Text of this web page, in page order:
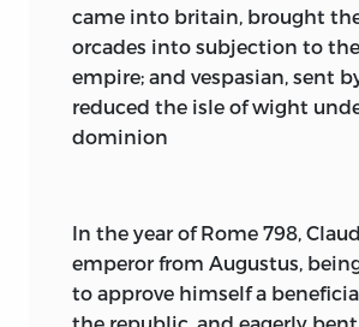
To pass from Dear’s
Seafarer, or the fragmentary
The Edda,to Bede’s stories of
saints, is to escape from
to Natural Benigna. We flee
affrighted race moves
of its prowess, to a kindly
The very prose of this new
lyrical than heathen verse; it
came into britain, brought
orcades into subjection to
empire; and vespasian, sent
reduced the isle of wight
dominion
In the year of Rome 798,
emperor from Augustus,
to approve himself a
the republic, and eagerly